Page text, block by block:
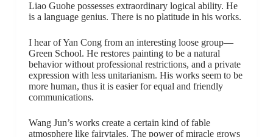
Liao Guohe possesses extraordinary logical ability. He
is a language genius. There is no platitude in his works.
I hear of Yan Cong from an interesting loose group—
Green School. He restores painting to be a natural
behavior without professional restrictions, and a private
expression with less unitarianism. His works seem to be
more human, thus it is easier for equal and friendly
communications.
Wang Jun’s works create a certain kind of fable
atmosphere like fairytales. The power of miracle grows